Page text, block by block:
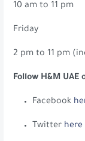
10 am to 11 pm
Friday
2 pm to 11 pm
Follow H&M UAE
Facebook
Twitter here